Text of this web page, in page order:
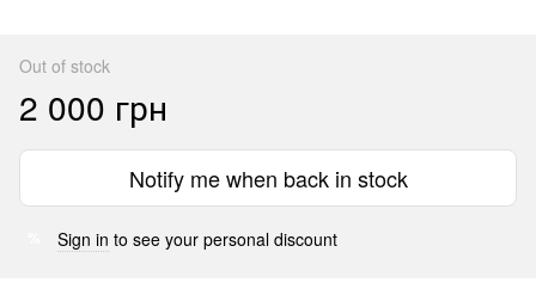
Out of stock
2 000 грн
Notify me when back in stock
Sign in to see your personal discount